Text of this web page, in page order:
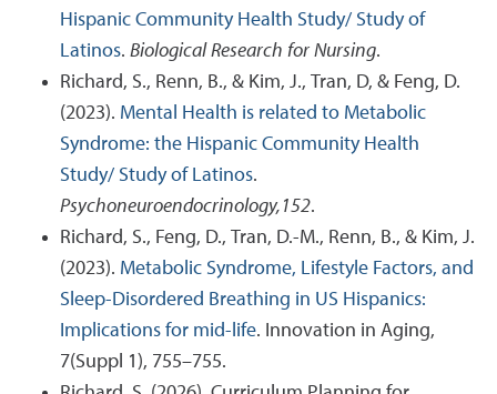
Hispanic Community Health Study/ Study of
Latinos. Biological Research for Nursing.
Richard, S., Renn, B., & Kim, J., Tran, D, & Feng, D.
(2023). Mental Health is related to Metabolic
Syndrome: the Hispanic Community Health
Study/ Study of Latinos.
Psychoneuroendocrinology,152.
Richard, S., Feng, D., Tran, D.-M., Renn, B., & Kim, J.
(2023). Metabolic Syndrome, Lifestyle Factors, and
Sleep-Disordered Breathing in US Hispanics:
Implications for mid-life. Innovation in Aging,
7(Suppl 1), 755–755.